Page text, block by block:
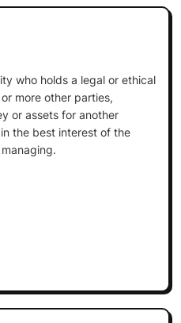
who holds a legal or ethical
more other parties,
or assets for another
the best interest of the